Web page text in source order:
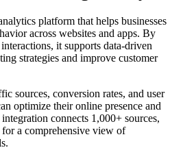
platform that helps businesses
across websites and apps. By
it supports data-driven
strategies and improve customer
sources, conversion rates, and user
optimize their online presence and
connects 1,000+ sources,
a comprehensive view of